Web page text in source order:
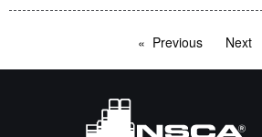
Previous pageNext